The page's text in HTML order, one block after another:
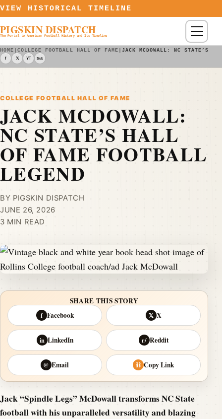
Skip to content
VIEW HISTORICAL TIMELINE
PIGSKIN DISPATCH
The Portal to American Football History and Its Timeline Menu
HOME |COLLEGE FOOTBALL HALL OF FAME | JACK MCDOWALL: NC STATE’S
f 𝕏 YT Sub
COLLEGE FOOTBALL HALL OF FAME
JACK MCDOWALL:
NC STATE’S HALL
OF FAME FOOTBALL
LEGEND
BY PIGSKIN DISPATCH
JUNE 26, 2026
3 MIN READ
SHARE THIS STORY
f Facebook 𝕏 X
in LinkedIn r/ Reddit
@ Email ⛓ Copy Link
Jack “Spindle Legs” McDowall transforms NC State
football with his unparalleled versatility and blazing